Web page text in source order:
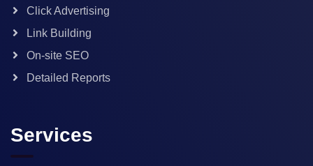
Click Advertising
Link Building
On-site SEO
Detailed Reports
Services